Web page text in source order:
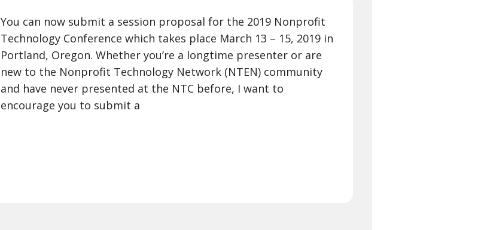
You can now submit a session proposal for the 2019 Nonprofit
Technology Conference which takes place March 13 – 15, 2019 in
Portland, Oregon. Whether you’re a longtime presenter or are
new to the Nonprofit Technology Network (NTEN) community
and have never presented at the NTC before, I want to
encourage you to submit a